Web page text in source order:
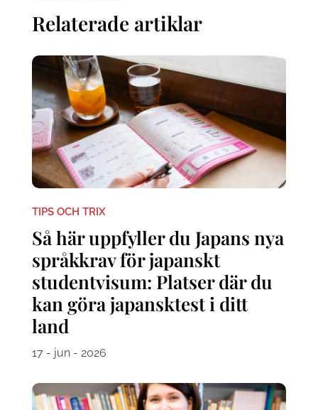
Relaterade artiklar
TIPS OCH TRIX
Så här uppfyller du Japans nya
språkkrav för japanskt
studentvisum: Platser där du
kan göra japansktest i ditt
land
17 - jun - 2026